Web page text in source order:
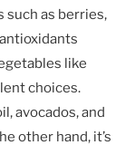
as berries,
like
choices.
avocados, and
other hand, it’s